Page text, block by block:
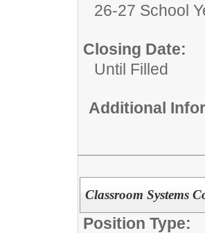
26-27 School
Closing Date:
Until Filled
Additional
Classroom Systems
Position Type: